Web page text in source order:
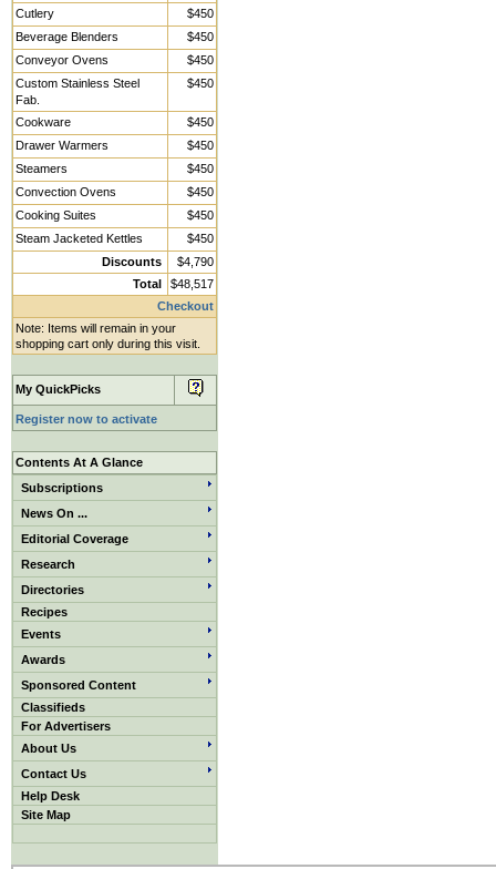
Cutlery
$450
Beverage Blenders
$450
Conveyor Ovens
$450
Custom Stainless Steel
Fab.
$450
Cookware
$450
Drawer Warmers
$450
Steamers
$450
Convection Ovens
$450
Cooking Suites
$450
Steam Jacketed Kettles
$450
Discounts
$4,790
Total
$48,517
Checkout
Note: Items will remain in your
shopping cart only during this visit.
My QuickPicks
Register now to activate
Contents At A Glance
Subscriptions
News On ...
Editorial Coverage
Research
Directories
Recipes
Events
Awards
Sponsored Content
Classifieds
For Advertisers
About Us
Contact Us
Help Desk
Site Map